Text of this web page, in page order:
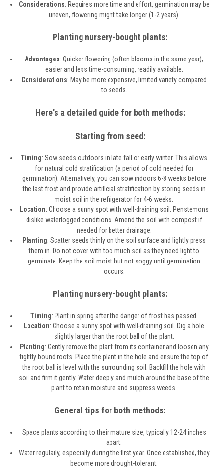
Considerations: Requires more time and effort, germination may be
uneven, flowering might take longer (1-2 years).
Planting nursery-bought plants:
Advantages: Quicker flowering (often blooms in the same year),
easier and less time-consuming, readily available.
Considerations: May be more expensive, limited variety compared
to seeds.
Here's a detailed guide for both methods:
Starting from seed:
Timing: Sow seeds outdoors in late fall or early winter. This allows
for natural cold stratification (a period of cold needed for
germination). Alternatively, you can sow indoors 6-8 weeks before
the last frost and provide artificial stratification by storing seeds in
moist soil in the refrigerator for 4-6 weeks.
Location: Choose a sunny spot with well-draining soil. Penstemons
dislike waterlogged conditions. Amend the soil with compost if
needed for better drainage.
Planting: Scatter seeds thinly on the soil surface and lightly press
them in. Do not cover with too much soil as they need light to
germinate. Keep the soil moist but not soggy until germination
occurs.
Planting nursery-bought plants:
Timing: Plant in spring after the danger of frost has passed.
Location: Choose a sunny spot with well-draining soil. Dig a hole
slightly larger than the root ball of the plant.
Planting: Gently remove the plant from its container and loosen any
tightly bound roots. Place the plant in the hole and ensure the top of
the root ball is level with the surrounding soil. Backfill the hole with
soil and firm it gently. Water deeply and mulch around the base of the
plant to retain moisture and suppress weeds.
General tips for both methods:
Space plants according to their mature size, typically 12-24 inches
apart.
Water regularly, especially during the first year. Once established, they
become more drought-tolerant.